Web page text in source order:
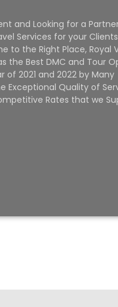
and Looking for a
Services for your
to the Right Place, Royal
the Best DMC and Tour
of 2021 and 2022 by Many
Exceptional Quality of
Rates that we